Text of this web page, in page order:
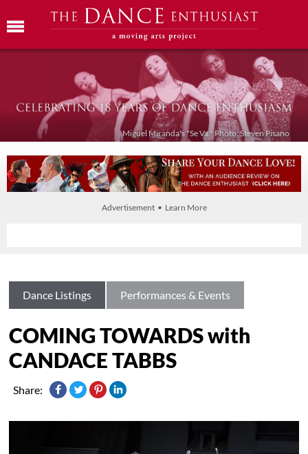
Miguel Miranda's "Se Va." Photo: Steven Pisano
Advertisement • Learn More
Dance Listings Performances & Events
COMING TOWARDS with
CANDACE TABBS
Share: